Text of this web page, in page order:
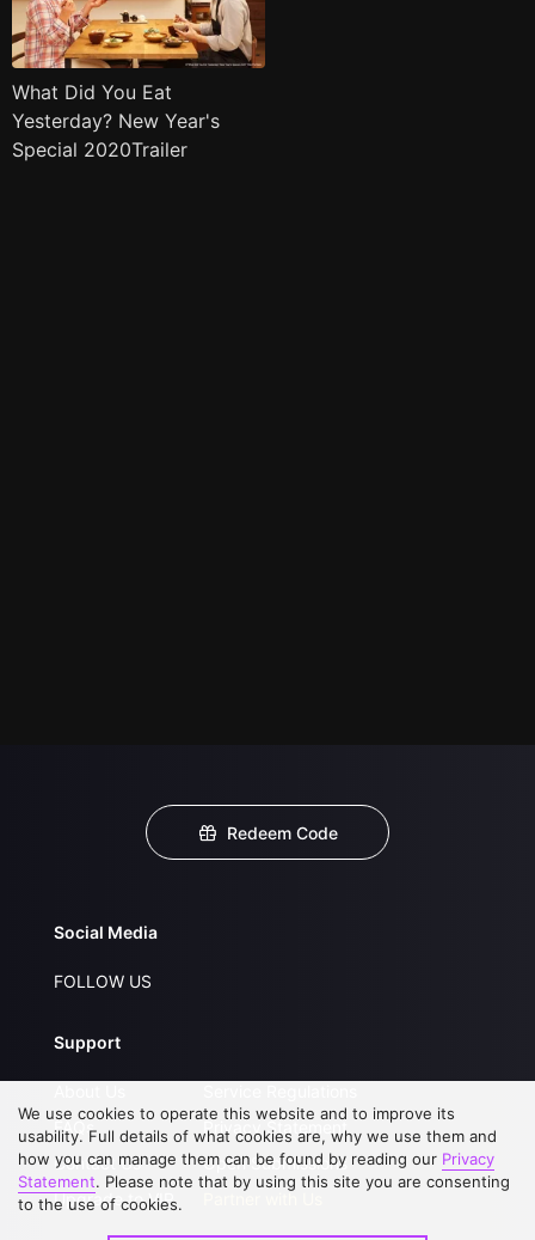
What Did You Eat
Yesterday? New Year's
Special 2020Trailer
Redeem Code
Social Media
FOLLOW US
Support
FAQs
Contact Us
Upgrade to VIP
Privacy Statement
Open Submissions
We use cookies to operate this website and to improve its
usability. Full details of what cookies are, why we use them and
how you can manage them can be found by reading our Privacy
Statement. Please note that by using this site you are consenting
to the use of cookies.